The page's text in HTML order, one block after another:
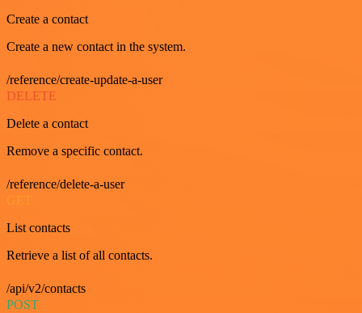
Create a contact
Create a new contact in the system.
/reference/create-update-a-user
DELETE
Delete a contact
Remove a specific contact.
/reference/delete-a-user
List contacts
Retrieve a list of all contacts.
/api/v2/contacts
POST